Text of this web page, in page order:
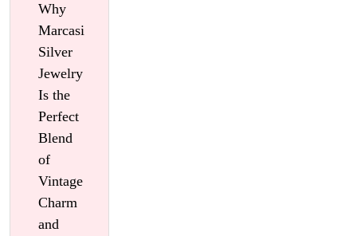
Why
Marcasite
Silver
Jewelry
Is the
Perfect
Blend
of
Vintage
Charm
and